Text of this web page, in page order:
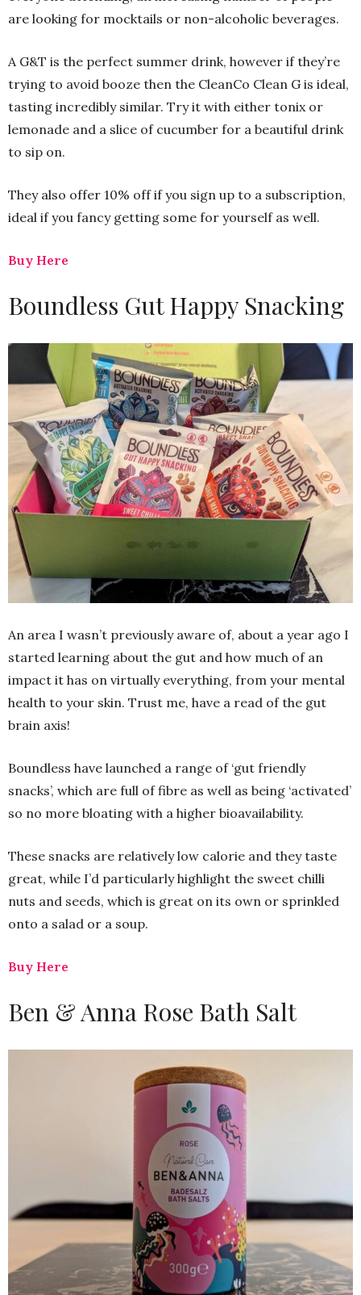
are looking for mocktails or non-alcoholic beverages.
A G&T is the perfect summer drink, however if they’re
trying to avoid booze then the CleanCo Clean G is ideal,
tasting incredibly similar. Try it with either tonix or
lemonade and a slice of cucumber for a beautiful drink
to sip on.
They also offer 10% off if you sign up to a subscription,
ideal if you fancy getting some for yourself as well.
Buy Here
Boundless Gut Happy Snacking
An area I wasn’t previously aware of, about a year ago I
started learning about the gut and how much of an
impact it has on virtually everything, from your mental
health to your skin. Trust me, have a read of the gut
brain axis!
Boundless have launched a range of ‘gut friendly
snacks’, which are full of fibre as well as being ‘activated’
so no more bloating with a higher bioavailability.
These snacks are relatively low calorie and they taste
great, while I’d particularly highlight the sweet chilli
nuts and seeds, which is great on its own or sprinkled
onto a salad or a soup.
Buy Here
Ben & Anna Rose Bath Salt